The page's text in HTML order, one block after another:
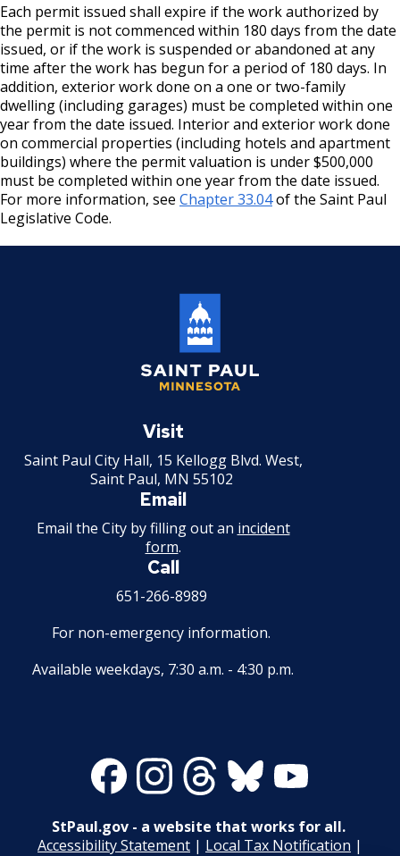
Massage Practitioner License
Mechanical Amusement Device License
Motor Vehicle Salvage Dealer License
Motorcycle Dealer License
Pest Control License
Pet Grooming Facility License
Pool & Billiard Hall License
Second Hand Dealer - Multiple Dealer
Liquor- Outdoor Service Area (sidewalk)
Solid Fuel Dealer & Vehicle Licenses
Tire Recapping Plant License
Window Cleaning License
Each permit issued shall expire if the work authorized by
the permit is not commenced within 180 days from the date
issued, or if the work is suspended or abandoned at any
time after the work has begun for a period of 180 days. In
addition, exterior work done on a one or two-family
dwelling (including garages) must be completed within one
year from the date issued. Interior and exterior work done
on commercial properties (including hotels and apartment
buildings) where the permit valuation is under $500,000
must be completed within one year from the date issued.
For more information, see Chapter 33.04of the Saint Paul
Legislative Code.
Paul
Visit
Saint Paul City Hall, 15 Kellogg Blvd. West,
Saint Paul, MN 55102
Email
Email the City by filling out an incident
form.
Call
651-266-8989
For non-emergency information.
Available weekdays, 7:30 a.m. - 4:30 p.m.
FacebookInstagramThreadsBluesky
StPaul.gov - a website that works for all.
Accessibility Statement | Local Tax Notification |